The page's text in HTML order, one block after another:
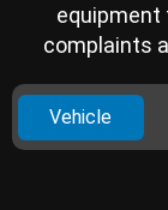
equipment
complaints
Vehicle